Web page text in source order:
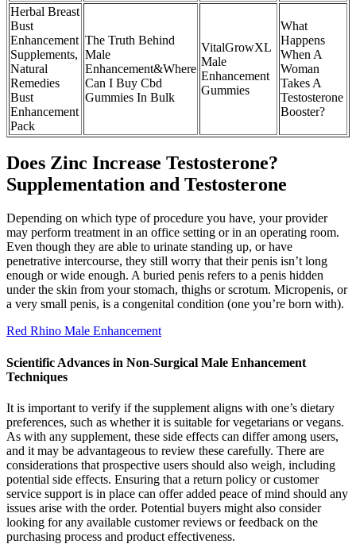
Herbal Breast
Bust
Enhancement
Supplements,
Natural
Remedies
Bust
Enhancement
Pack
The Truth Behind
Male
Enhancement&Where
Can I Buy Cbd
Gummies In Bulk
VitalGrowXL
Male
Enhancement
Gummies
What
Happens
When A
Woman
Takes A
Testosterone
Booster?
Does Zinc Increase Testosterone?
Supplementation and Testosterone
Depending on which type of procedure you have, your provider
may perform treatment in an office setting or in an operating room.
Even though they are able to urinate standing up, or have
penetrative intercourse, they still worry that their penis isn’t long
enough or wide enough. A buried penis refers to a penis hidden
under the skin from your stomach, thighs or scrotum. Micropenis, or
a very small penis, is a congenital condition (one you’re born with).
Red Rhino Male Enhancement
Scientific Advances in Non-Surgical Male Enhancement
Techniques
It is important to verify if the supplement aligns with one’s dietary
preferences, such as whether it is suitable for vegetarians or vegans.
As with any supplement, these side effects can differ among users,
and it may be advantageous to review these carefully. There are
considerations that prospective users should also weigh, including
potential side effects. Ensuring that a return policy or customer
service support is in place can offer added peace of mind should any
issues arise with the order. Potential buyers might also consider
looking for any available customer reviews or feedback on the
purchasing process and product effectiveness.